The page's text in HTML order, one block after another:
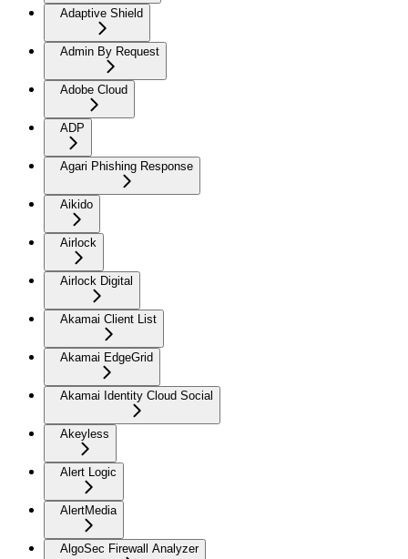
Adaptive Shield
Admin By Request
Adobe Cloud
ADP
Agari Phishing Response
Aikido
Airlock
Airlock Digital
Akamai Client List
Akamai EdgeGrid
Akamai Identity Cloud Social
Akeyless
Alert Logic
AlertMedia
AlgoSec Firewall Analyzer